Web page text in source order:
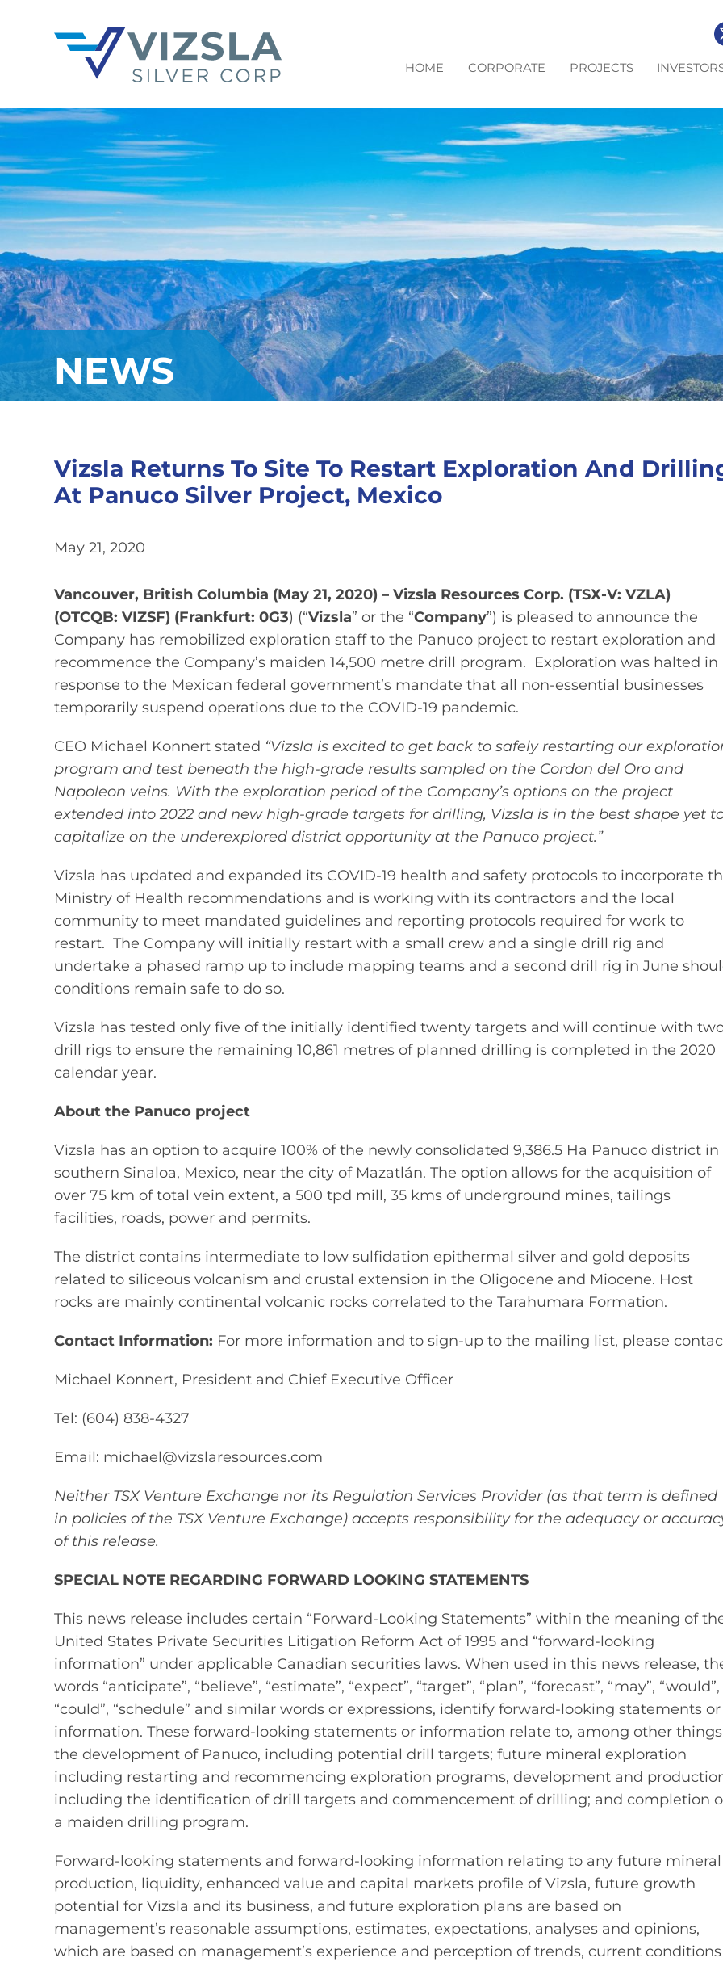
HOME CORPORATE PROJECTS
NEWS
Vizsla Returns To Site To Restart Exploration And
At Panuco Silver Project, Mexico
May 21, 2020
Vancouver, British Columbia (May 21, 2020) – Vizsla Resources Corp. (TSX-V: VZLA)
(OTCQB: VIZSF) (Frankfurt: 0G3) (“Vizsla” or the “Company”) is pleased to announce the
Company has remobilized exploration staff to the Panuco project to restart exploration and
recommence the Company’s maiden 14,500 metre drill program. Exploration was halted in
response to the Mexican federal government’s mandate that all non-essential businesses
temporarily suspend operations due to the COVID-19 pandemic.
CEO Michael Konnert stated “Vizsla is excited to get back to safely restarting our
program and test beneath the high-grade results sampled on the Cordon del Oro and
Napoleon veins. With the exploration period of the Company’s options on the project
extended into 2022 and new high-grade targets for drilling, Vizsla is in the best shape yet
capitalize on the underexplored district opportunity at the Panuco project.”
Vizsla has updated and expanded its COVID-19 health and safety protocols to incorporate
Ministry of Health recommendations and is working with its contractors and the local
community to meet mandated guidelines and reporting protocols required for work to
restart. The Company will initially restart with a small crew and a single drill rig and
undertake a phased ramp up to include mapping teams and a second drill rig in June
conditions remain safe to do so.
Vizsla has tested only five of the initially identified twenty targets and will continue with
drill rigs to ensure the remaining 10,861 metres of planned drilling is completed in the 2020
calendar year.
About the Panuco project
Vizsla has an option to acquire 100% of the newly consolidated 9,386.5 Ha Panuco district in
southern Sinaloa, Mexico, near the city of Mazatlán. The option allows for the acquisition of
over 75 km of total vein extent, a 500 tpd mill, 35 kms of underground mines, tailings
facilities, roads, power and permits.
The district contains intermediate to low sulfidation epithermal silver and gold deposits
related to siliceous volcanism and crustal extension in the Oligocene and Miocene. Host
rocks are mainly continental volcanic rocks correlated to the Tarahumara Formation.
Contact Information: For more information and to sign-up to the mailing list, please
Michael Konnert, President and Chief Executive Officer
Tel: (604) 838-4327
Email: michael@vizslaresources.com
Neither TSX Venture Exchange nor its Regulation Services Provider (as that term is defined
in policies of the TSX Venture Exchange) accepts responsibility for the adequacy or
of this release.
SPECIAL NOTE REGARDING FORWARD LOOKING STATEMENTS
This news release includes certain “Forward‐Looking Statements” within the meaning of
United States Private Securities Litigation Reform Act of 1995 and “forward‐looking
information” under applicable Canadian securities laws. When used in this news release,
words “anticipate”, “believe”, “estimate”, “expect”, “target”, “plan”, “forecast”, “may”, “would”,
“could”, “schedule” and similar words or expressions, identify forward‐looking statements or
information. These forward‐looking statements or information relate to, among other
the development of Panuco, including potential drill targets; future mineral exploration
including restarting and recommencing exploration programs, development and
including the identification of drill targets and commencement of drilling; and completion
a maiden drilling program.
Forward‐looking statements and forward‐looking information relating to any future mineral
production, liquidity, enhanced value and capital markets profile of Vizsla, future growth
potential for Vizsla and its business, and future exploration plans are based on
management’s reasonable assumptions, estimates, expectations, analyses and opinions,
which are based on management’s experience and perception of trends, current conditions